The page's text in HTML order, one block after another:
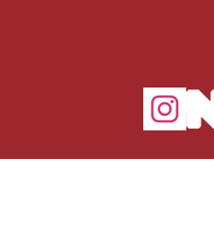
Social
Media
Links